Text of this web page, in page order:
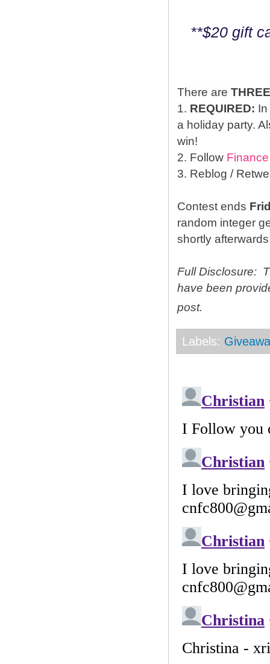
**$20 gift
There are THREE
1. REQUIRED:
a holiday party.
win!
2. Follow
3. Reblog /
Contest ends
random integer
shortly
Full Disclosure:
have been
post.
Labels: